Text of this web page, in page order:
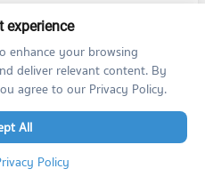
9
Ram 9
experience
enhance your browsing
deliver relevant content. By
agree to our Privacy Policy.
All
Policy